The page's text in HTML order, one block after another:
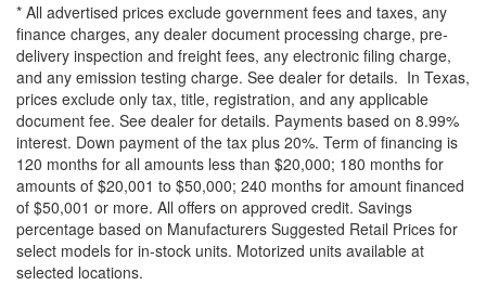
* All advertised prices exclude government fees and taxes, any
finance charges, any dealer document processing charge, pre-
delivery inspection and freight fees, any electronic filing charge,
and any emission testing charge. See dealer for details. In Texas,
prices exclude only tax, title, registration, and any applicable
document fee. See dealer for details. Payments based on 8.99%
interest. Down payment of the tax plus 20%. Term of financing is
120 months for all amounts less than $20,000; 180 months for
amounts of $20,001 to $50,000; 240 months for amount financed
of $50,001 or more. All offers on approved credit. Savings
percentage based on Manufacturers Suggested Retail Prices for
select models for in-stock units. Motorized units available at
selected locations.